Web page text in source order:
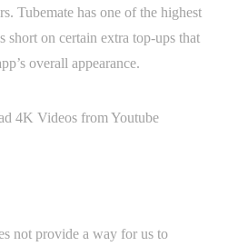
Tubemate has one of the highest
short on certain extra top-ups that
overall appearance.
4K Videos from Youtube
not provide a way for us to